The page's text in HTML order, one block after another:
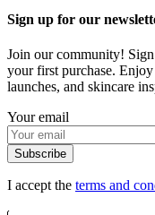
Sign up for our
Join our community!
your first purchase.
launches, and skincare
Your email
Subscribe
I accept the terms and